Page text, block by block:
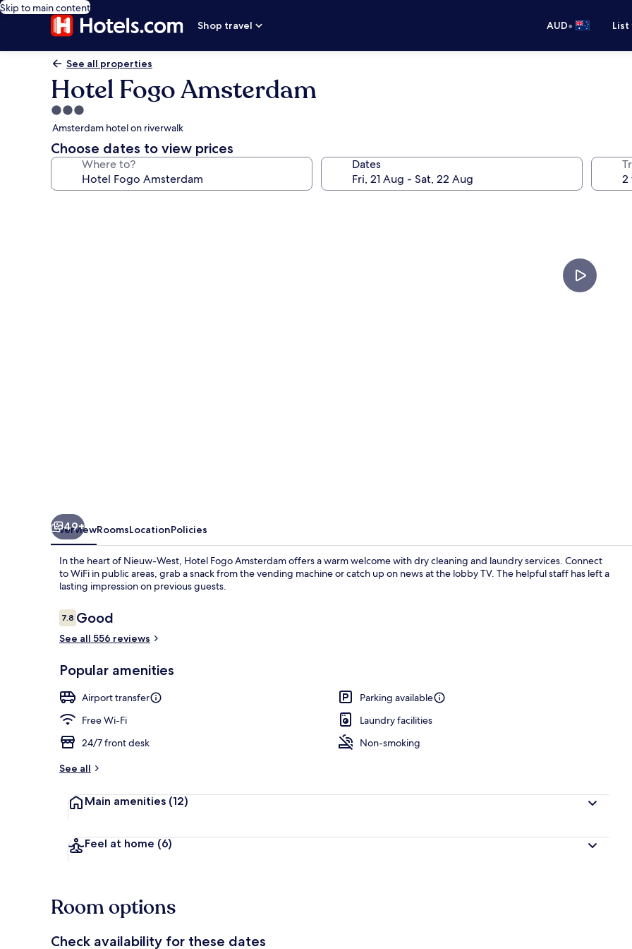
Skip to main content
Shop travel
AUD•
See all properties
Hotel Fogo Amsterdam
3.0
star
property
Amsterdam hotel on riverwalk
Choose dates to view prices
Where to? Dates
49+
OverviewRoomsLocationPolicies
In the heart of Nieuw-West, Hotel Fogo Amsterdam offers a warm welcome with dry cleaning and laundry services. Connect
to WiFi in public areas, grab a snack from the vending machine or catch up on news at the lobby TV. The helpful staff has left a
lasting impression on previous guests.
Reviews
7.87.8 out of 10
Good
See all 556 reviews
Popular amenities
Airport transfer
Parking available
Free Wi-Fi
Laundry facilities
24/7 front desk
Non-smoking
See all
Main amenities (12)
Feel at home (6)
Room options
Check availability for these dates